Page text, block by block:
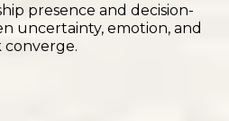
presence and decision-
uncertainty, emotion, and
converge.